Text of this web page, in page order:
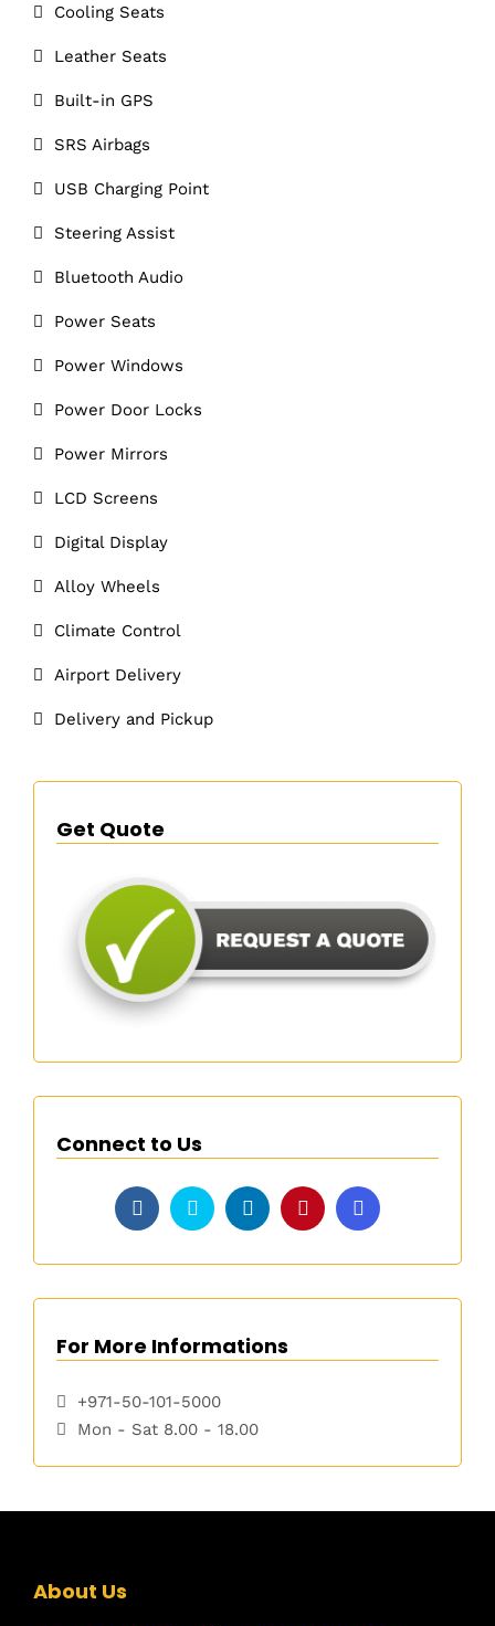
Cooling Seats
Leather Seats
Built-in GPS
SRS Airbags
USB Charging Point
Steering Assist
Bluetooth Audio
Power Seats
Power Windows
Power Door Locks
Power Mirrors
LCD Screens
Digital Display
Alloy Wheels
Climate Control
Airport Delivery
Delivery and Pickup
Get Quote
Connect to Us
For More Informations
+971-50-101-5000
Mon - Sat 8.00 - 18.00
About Us